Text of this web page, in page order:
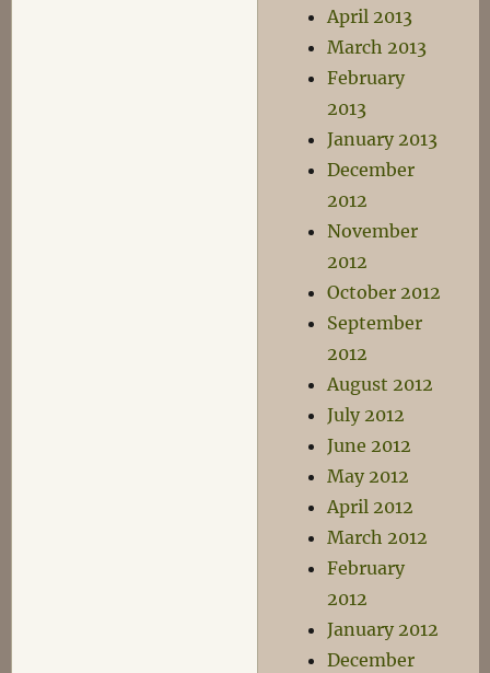
April 2013
March 2013
February
2013
January 2013
December
2012
November
2012
October 2012
September
2012
August 2012
July 2012
June 2012
May 2012
April 2012
March 2012
February
2012
January 2012
December